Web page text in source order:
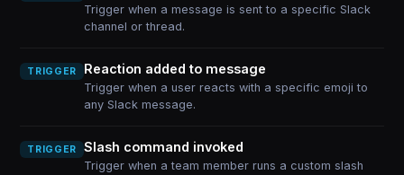
Trigger when a message is sent to a specific Slack
channel or thread.
TRIGGER Reaction added to message
Trigger when a user reacts with a specific emoji to
any Slack message.
TRIGGER Slash command invoked
Trigger when a team member runs a custom slash